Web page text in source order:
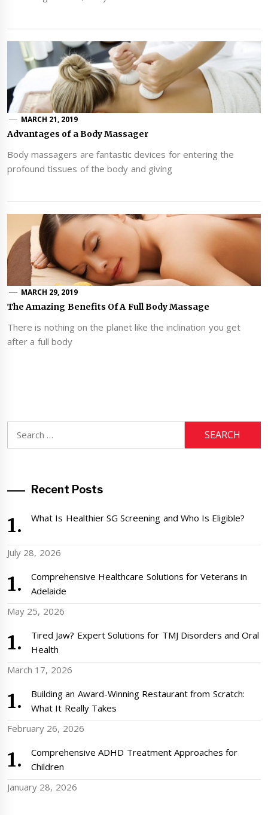
MARCH 21, 2019
Advantages of a Body Massager
Body massagers are fantastic devices for entering the
profound tissues of the body and giving
MARCH 29, 2019
The Amazing Benefits Of A Full Body Massage
There is nothing on the planet like the inclination you get
after a full body
Recent Posts
What Is Healthier SG Screening and Who Is Eligible?
July 28, 2026
Comprehensive Healthcare Solutions for Veterans in
Adelaide
May 25, 2026
Tired Jaw? Expert Solutions for TMJ Disorders and Oral
Health
March 17, 2026
Building an Award-Winning Restaurant from Scratch:
What It Really Takes
February 26, 2026
Comprehensive ADHD Treatment Approaches for
Children
January 28, 2026